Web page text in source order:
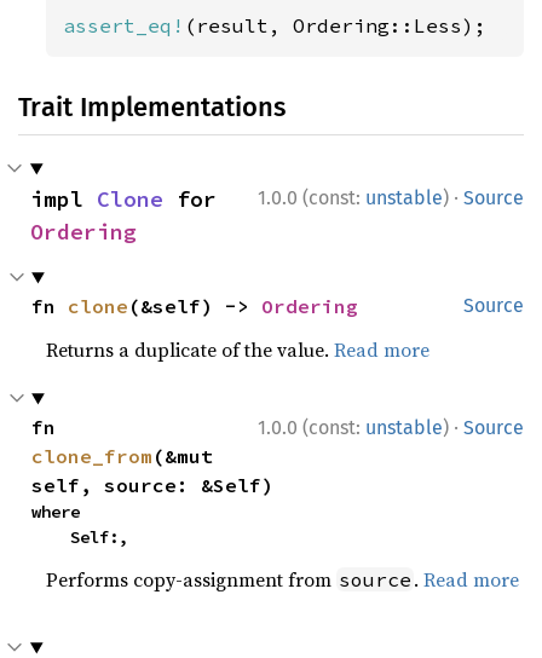
assert_eq! (result, Ordering::Less);
Trait Implementations
1.0.0 (const: unstable) · Source
impl Clone
Ordering
Source
fn clone (&self) -> Ordering
Returns a duplicate of the value.Read more
1.0.0 (const: unstable) · Source
clone_from (&mut
self, source: &Self)
where
    Self:,
Performs copy-assignment from source .Read more